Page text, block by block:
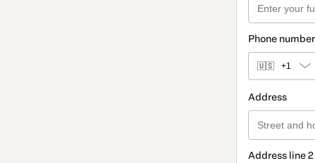
Phone number
🇺🇸 +1
Address
Address line